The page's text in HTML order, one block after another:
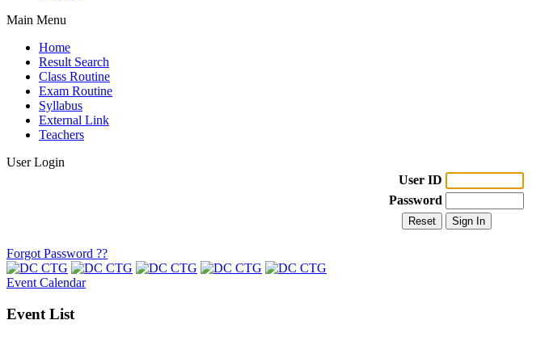
Main Menu
Home
Result Search
Class Routine
Exam Routine
Syllabus
External Link
Teachers
User Login
User ID
Password
Forgot Password ??
Event Calendar
Event List